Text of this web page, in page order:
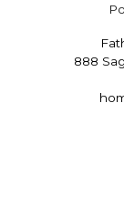
888